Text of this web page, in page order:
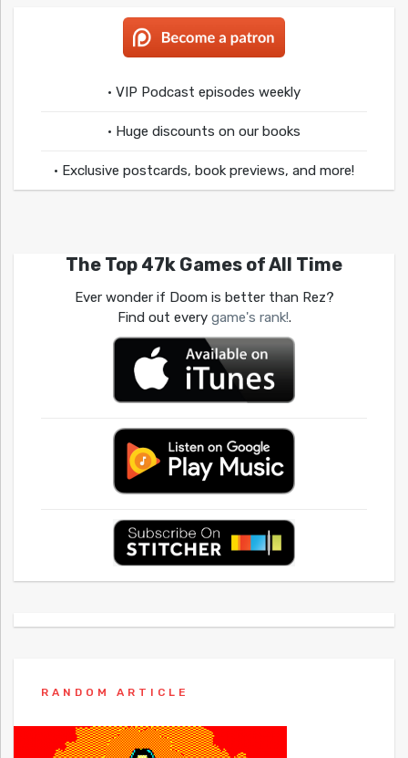
• VIP Podcast episodes weekly
• Huge discounts on our books
• Exclusive postcards, book previews, and more!
The Top 47k Games of All Time
Ever wonder if Doom is better than Rez?
Find out every game's rank!.
RANDOM ARTICLE